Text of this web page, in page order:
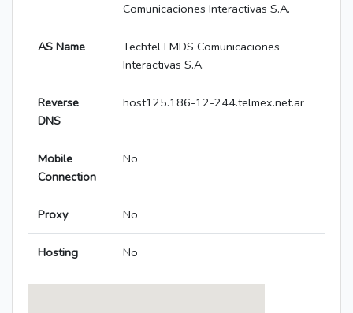
Comunicaciones Interactivas S.A.
AS Name
Techtel LMDS Comunicaciones
Interactivas S.A.
Reverse
DNS
host125.186-12-244.telmex.net.ar
Mobile
Connection
No
Proxy No
Hosting No